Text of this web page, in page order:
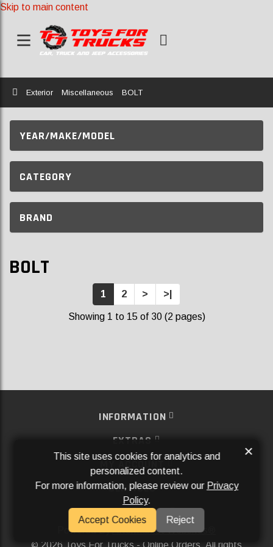
Skip to main content
Home
Exterior Miscellaneous BOLT
YEAR/MAKE/MODEL
CATEGORY
BRAND
BOLT
1 2 > >|
Showing 1 to 15 of 30 (2 pages)
INFORMATION
EXTRAS
MY ACCOUNT
SERVICES
SOCIAL MEDIA
Powered ByAftermarket Websites®
2026 Toys For Trucks - Online Orders. All rights
This site uses cookies for analytics and
personalized content.
For more information, please review our Privacy
Policy.
Accept Cookies
Reject
×